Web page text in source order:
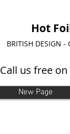
Hot
BRITISH DESIGN -
Call us free
New Page